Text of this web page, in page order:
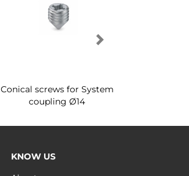
Conical screws for System
coupling Ø14
KNOW US